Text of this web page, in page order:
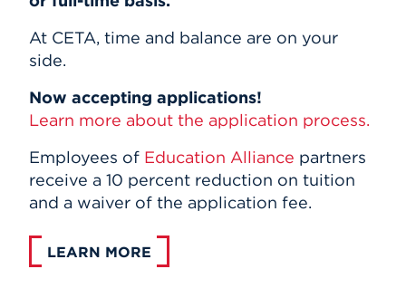
At CETA, time and balance are on your
side.
Now accepting applications!
Learn more about the application process.
Employees of Education Alliance partners
receive a 10 percent reduction on tuition
and a waiver of the application fee.
LEARN MORE